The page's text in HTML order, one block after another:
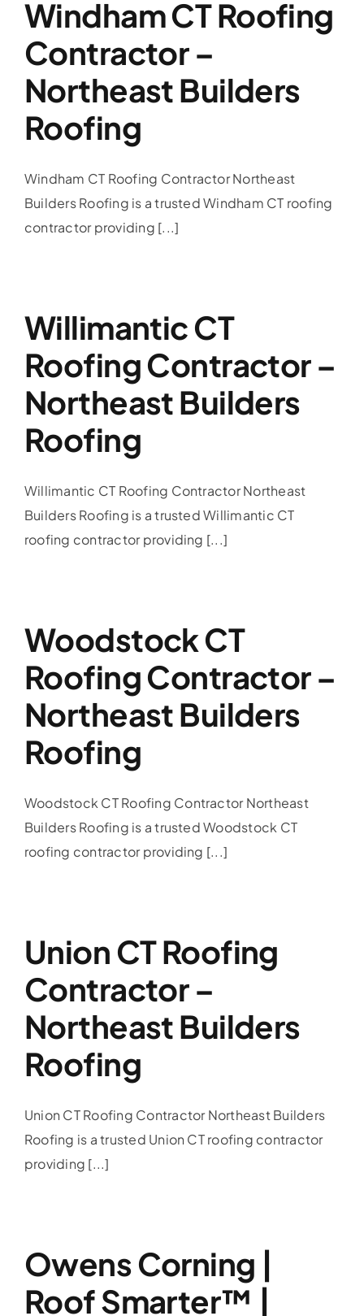
Windham CT Roofing
Contractor –
Northeast Builders
Roofing
Windham CT Roofing Contractor Northeast
Builders Roofing is a trusted Windham CT roofing
contractor providing [...]
Willimantic CT
Roofing Contractor –
Northeast Builders
Roofing
Willimantic CT Roofing Contractor Northeast
Builders Roofing is a trusted Willimantic CT
roofing contractor providing [...]
Woodstock CT
Roofing Contractor –
Northeast Builders
Roofing
Woodstock CT Roofing Contractor Northeast
Builders Roofing is a trusted Woodstock CT
roofing contractor providing [...]
Union CT Roofing
Contractor –
Northeast Builders
Roofing
Union CT Roofing Contractor Northeast Builders
Roofing is a trusted Union CT roofing contractor
providing [...]
Owens Corning |
Roof Smarter™ |